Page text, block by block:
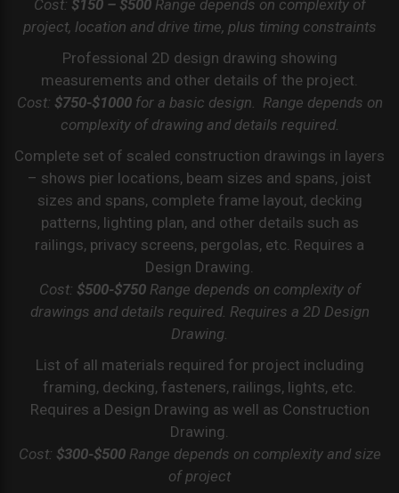
Cost: $150 – $500Range depends on complexity of
project, location and drive time, plus timing constraints
Professional 2D design drawing showing
measurements and other details of the project.
Cost: $750-$1000for a basic design. Range depends on
complexity of drawing and details required.
Complete set of scaled construction drawings in layers
– shows pier locations, beam sizes and spans, joist
sizes and spans, complete frame layout, decking
patterns, lighting plan, and other details such as
railings, privacy screens, pergolas, etc. Requires a
Design Drawing.
Cost: $500-$750Range depends on complexity of
drawings and details required. Requires a 2D Design
Drawing.
List of all materials required for project including
framing, decking, fasteners, railings, lights, etc.
Requires a Design Drawing as well as Construction
Drawing.
Cost: $300-$500Range depends on complexity and size
of project